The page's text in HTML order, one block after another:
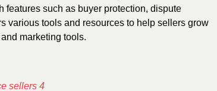
features such as buyer protection, dispute
various tools and resources to help sellers grow
marketing tools.